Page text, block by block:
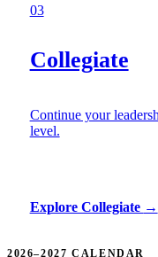
03
Collegiate
Continue your
level.
Explore Collegiate →
2026–2027 CALENDAR